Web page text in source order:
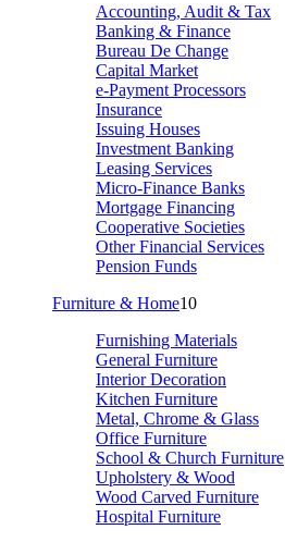
Accounting, Audit & Tax
Banking & Finance
Bureau De Change
Capital Market
e-Payment Processors
Insurance
Issuing Houses
Investment Banking
Leasing Services
Micro-Finance Banks
Mortgage Financing
Cooperative Societies
Other Financial Services
Pension Funds
Furniture & Home10
Furnishing Materials
General Furniture
Interior Decoration
Kitchen Furniture
Metal, Chrome & Glass
Office Furniture
School & Church Furniture
Upholstery & Wood
Wood Carved Furniture
Hospital Furniture